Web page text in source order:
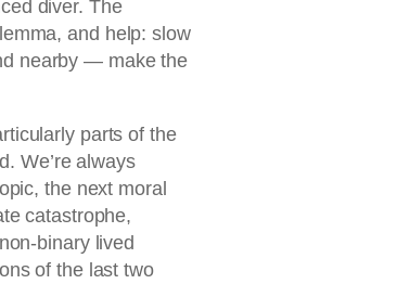
diver. The
and help: slow
nearby — make the
parts of the
We’re always
the next moral
catastrophe,
binary lived
of the last two